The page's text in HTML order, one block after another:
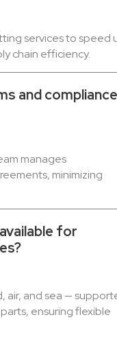
services to speed
chain efficiency.
and compliance
manages
minimizing
for
air, and sea —
ensuring flexible